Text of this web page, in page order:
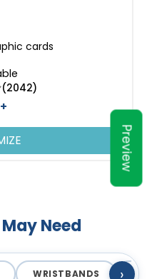
Preview
cards
(2042)
Need
WRISTBANDS ›